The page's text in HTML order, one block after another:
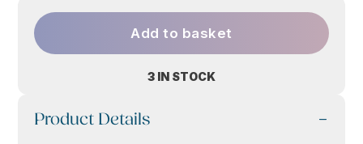
3 IN STOCK
Add to basket
Product Details